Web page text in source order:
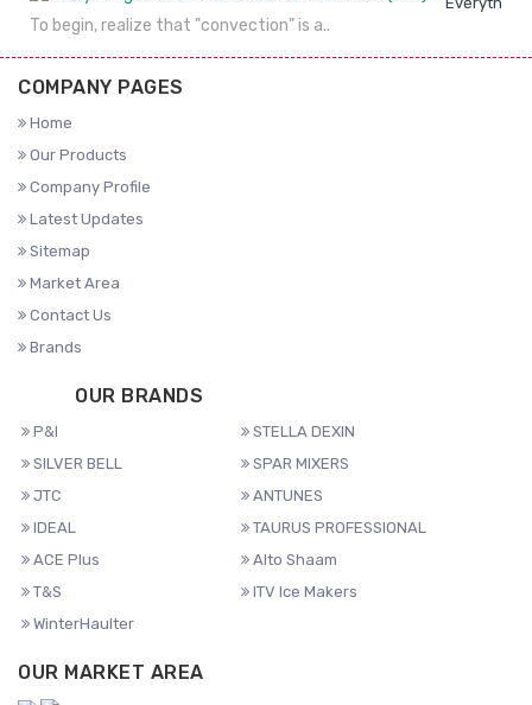
To begin, realize that "convection" is a..
COMPANY PAGES
Home
Our Products
Company Profile
Latest Updates
Sitemap
Market Area
Contact Us
Brands
OUR BRANDS
P&I
STELLA DEXIN
SILVER BELL
SPAR MIXERS
JTC
ANTUNES
IDEAL
TAURUS PROFESSIONAL
ACE Plus
Alto Shaam
T&S
ITV Ice Makers
WinterHaulter
OUR MARKET AREA